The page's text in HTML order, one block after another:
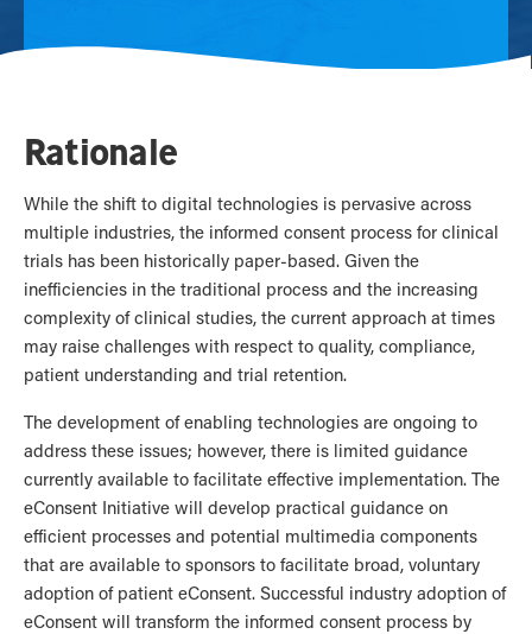
Rationale
While the shift to digital technologies is pervasive across
multiple industries, the informed consent process for clinical
trials has been historically paper-based. Given the
inefficiencies in the traditional process and the increasing
complexity of clinical studies, the current approach at times
may raise challenges with respect to quality, compliance,
patient understanding and trial retention.
The development of enabling technologies are ongoing to
address these issues; however, there is limited guidance
currently available to facilitate effective implementation. The
eConsent Initiative will develop practical guidance on
efficient processes and potential multimedia components
that are available to sponsors to facilitate broad, voluntary
adoption of patient eConsent. Successful industry adoption of
eConsent will transform the informed consent process by